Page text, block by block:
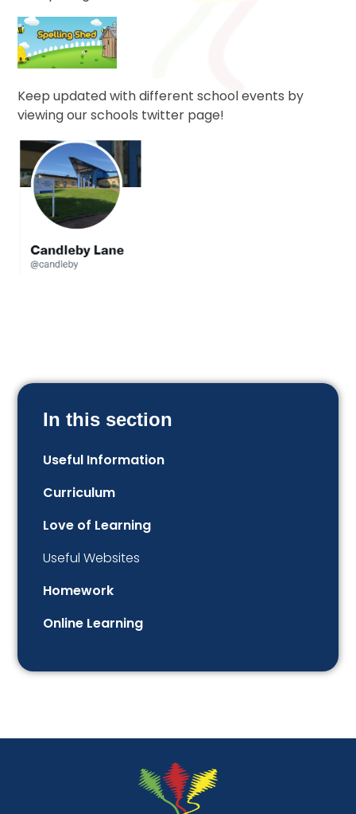
Keep updated with different school events by
viewing our schools twitter page!
In this section
Useful Information
Curriculum
Love of Learning
Useful Websites
Homework
Online Learning